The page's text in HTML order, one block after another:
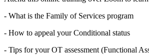
- What is the Family of Services program
- How to appeal your Conditional status
- Tips for your OT assessment (Functional